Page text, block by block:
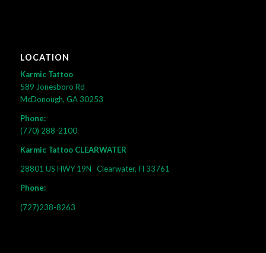
LOCATION
Karmic Tattoo
589 Jonesboro Rd
McDonough, GA 30253
Phone:
(770) 288-2100
Karmic Tattoo CLEARWATER
28801 US HWY 19N Clearwater, Fl 33761
Phone:
(727)238-8263